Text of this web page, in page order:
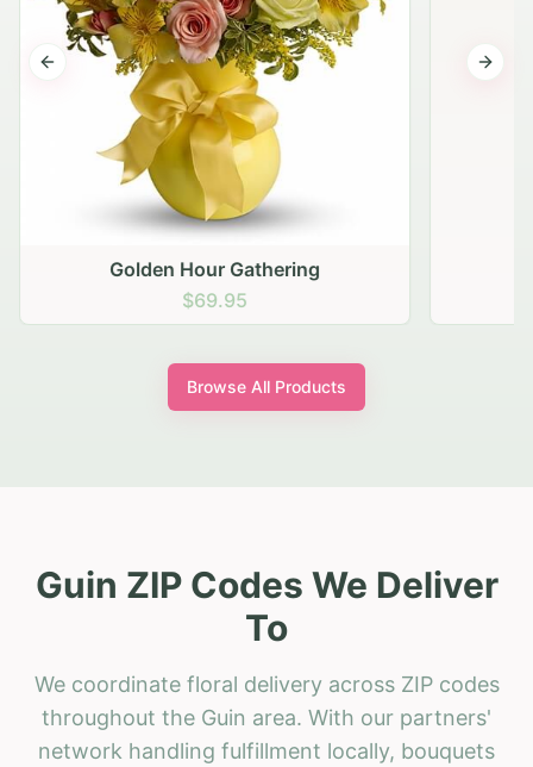
Golden Hour Gathering
$69.95
Previous slide Next
Browse All Products
Guin ZIP Codes We Deliver
To
We coordinate floral delivery across ZIP codes
throughout the Guin area. With our partners'
network handling fulfillment locally, bouquets